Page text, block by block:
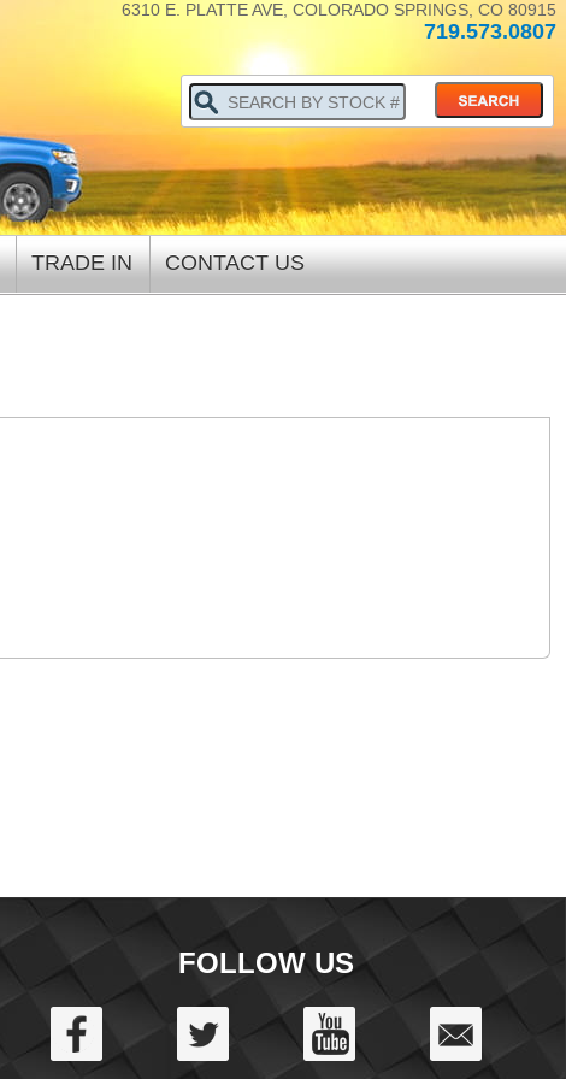
6310 E. PLATTE AVE, COLORADO SPRINGS, CO 80915
719.573.0807
TRADE IN CONTACT US
FOLLOW US